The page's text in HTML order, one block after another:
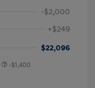
-$2,000
+$249
$22,096
-$1,400